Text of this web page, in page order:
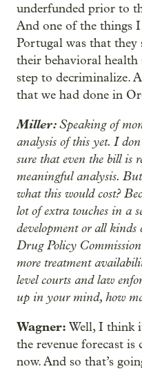
underfunded prior to
And one of the things
Portugal was that they
their behavioral health
step to decriminalize.
that we had done in
Miller:Speaking of
analysis of this yet. I
sure that even the bill is
meaningful analysis.
what this would cost?
lot of extra touches in a
development or all
Drug Policy
more treatment
level courts and law
up in your mind, how
Wagner: Well, I think
the revenue forecast
now. And so that’s